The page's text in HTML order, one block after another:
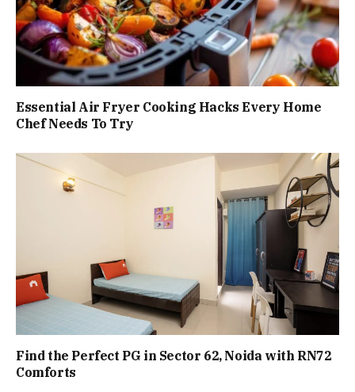
Essential Air Fryer Cooking Hacks Every Home
Chef Needs To Try
Find the Perfect PG in Sector 62, Noida with RN72
Comforts